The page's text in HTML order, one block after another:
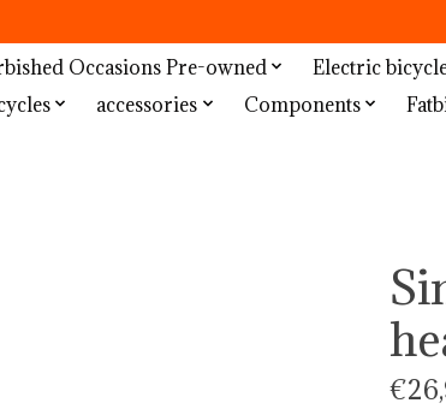
Occasions Pre-owned Electric
accessories Components